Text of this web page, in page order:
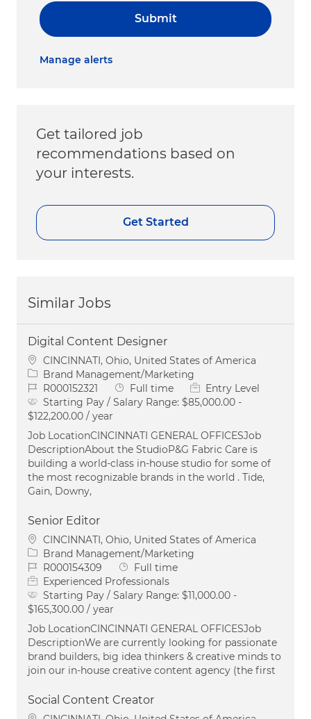
Submit
Manage alerts
Get tailored job
recommendations based on
your interests.
Get Started
Similar Jobs
Digital Content Designer
Location
CINCINNATI, Ohio, United States of America
Category
Brand Management/Marketing
Job IdR000152321 Job Type
Full time
Entry Level
Starting Pay / Salary Range: $85,000.00 -
$122,200.00 / year
Job LocationCINCINNATI GENERAL OFFICESJob
DescriptionAbout the StudioP&G Fabric Care is
building a world-class in-house studio for some of
the most recognizable brands in the world . Tide,
Gain, Downy,
Senior Editor
Location
CINCINNATI, Ohio, United States of America
Category
Brand Management/Marketing
Job IdR000154309 Job Type
Full time
Experienced Professionals
Starting Pay / Salary Range: $11,000.00 -
$165,300.00 / year
Job LocationCINCINNATI GENERAL OFFICESJob
DescriptionWe are currently looking for passionate
brand builders, big idea thinkers & creative minds to
join our in-house creative content agency (the first
Social Content Creator